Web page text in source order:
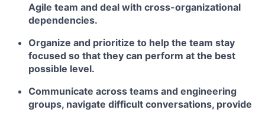
Agile team and deal with cross-organizational
dependencies.
Organize and prioritize to help the team stay
focused so that they can perform at the best
possible level.
Communicate across teams and engineering
groups, navigate difficult conversations, provide